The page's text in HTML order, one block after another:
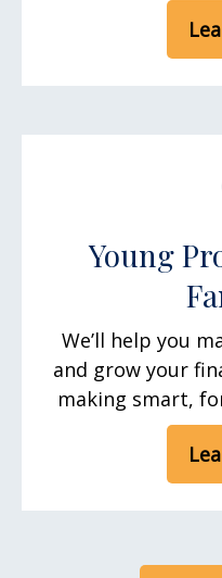
Young
We’ll help you
and grow your
making smart,